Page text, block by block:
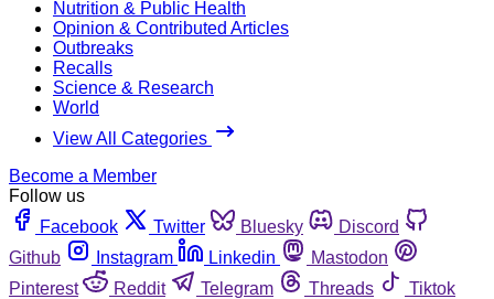
Nutrition & Public Health
Opinion & Contributed Articles
Outbreaks
Recalls
Science & Research
World
View All Categories
Become a Member
Follow us
Facebook
Twitter Bluesky
Discord
Github
Instagram Linkedin
Mastodon
Pinterest
Reddit Telegram Threads
Tiktok